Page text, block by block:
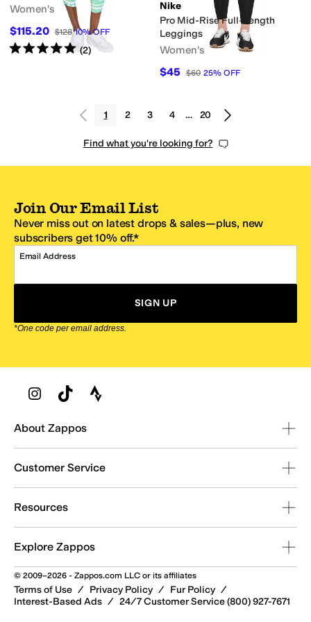
Women's
$115.20 $128 10%OFF
Rated5starsout of 5
(2)
Nike
Pro Mid-Rise Full-Length
Leggings
Women's
$45 $60 25% OFF
1 2 3 4 … 20
Find what you're looking for?
Join Our Email List
Never miss out on latest drops & sales—plus, new
subscribers get 10% off.*
Email Address
SIGN UP
*One code per email address.
Zappos Footer
About Zappos
Customer Service
Resources
Explore Zappos
© 2009–2026 - Zappos.com LLC or its affiliates
Terms of Use / Privacy Policy / Fur Policy /
Interest-Based Ads / 24/7 Customer Service (800) 927-7671